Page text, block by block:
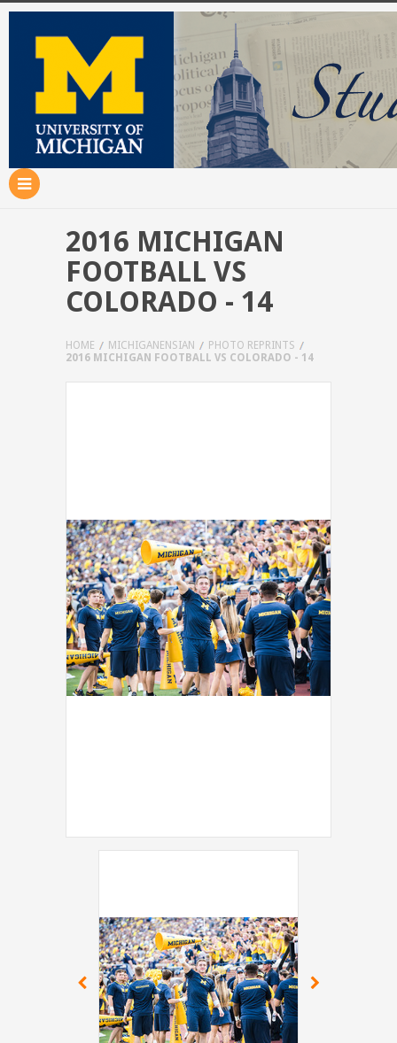
2016 MICHIGAN
FOOTBALL VS
COLORADO - 14
HOME MICHIGANENSIAN
PHOTO REPRINTS
2016 MICHIGAN FOOTBALL VS COLORADO - 14